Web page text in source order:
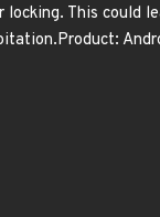
This could